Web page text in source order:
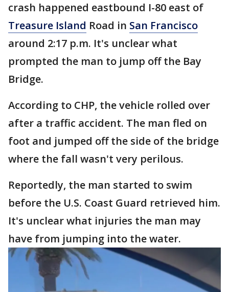
crash happened eastbound I-80 east of
Treasure Island Road in San Francisco
around 2:17 p.m. It's unclear what
prompted the man to jump off the Bay
Bridge.
According to CHP, the vehicle rolled over
after a traffic accident. The man fled on
foot and jumped off the side of the bridge
where the fall wasn't very perilous.
Reportedly, the man started to swim
before the U.S. Coast Guard retrieved him.
It's unclear what injuries the man may
have from jumping into the water.